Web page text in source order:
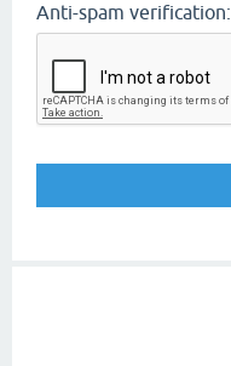
Anti-spam verification: